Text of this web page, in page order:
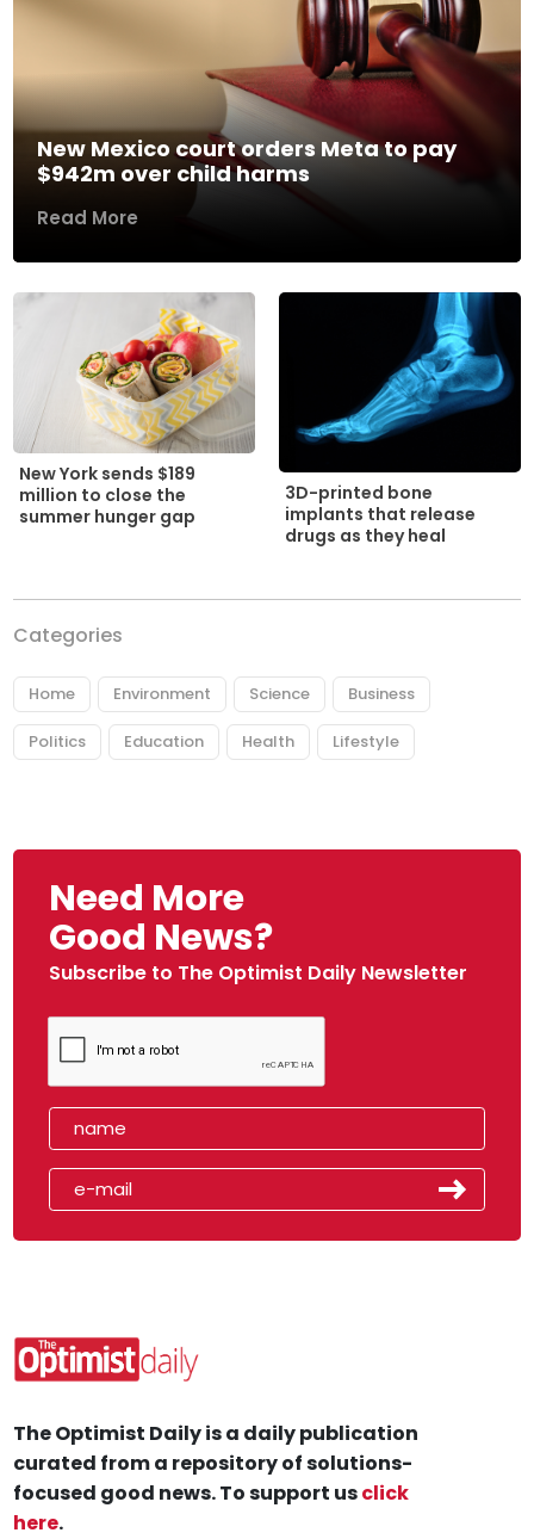
New Mexico court orders Meta to pay
$942m over child harms
Read More
New York sends $189
million to close the
summer hunger gap
3D-printed bone
implants that release
drugs as they heal
Categories
Home Environment Science Business
Politics Education Health Lifestyle
Need More
Good News?
Subscribe to The Optimist Daily Newsletter
The Optimist Daily is a daily publication
curated from a repository of solutions-
focused good news. To support usclick
here.